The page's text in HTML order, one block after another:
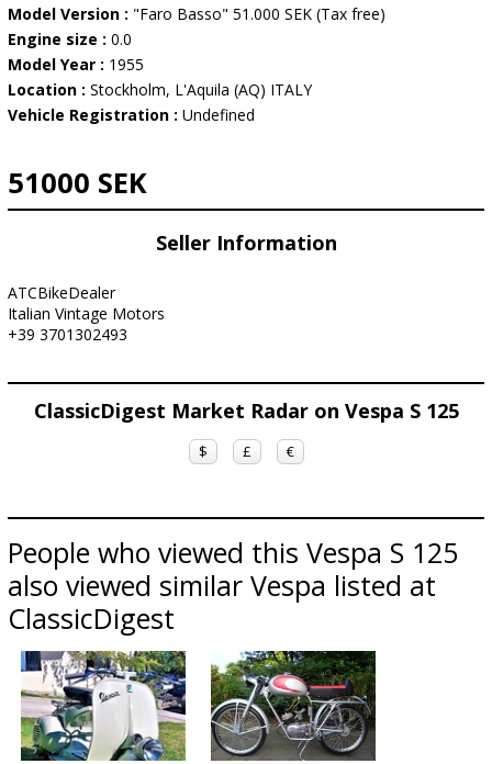
Model Version : "Faro Basso" 51.000 SEK (Tax free)
Engine size : 0.0
Model Year : 1955
Location : Stockholm, L'Aquila (AQ) ITALY
Vehicle Registration : Undefined
51000 SEK
Seller Information
ATCBikeDealer
Italian Vintage Motors
+39 3701302493
ClassicDigest Market Radar on Vespa S 125
$ £ €
People who viewed this Vespa S 125
also viewed similar Vespa listed at
ClassicDigest